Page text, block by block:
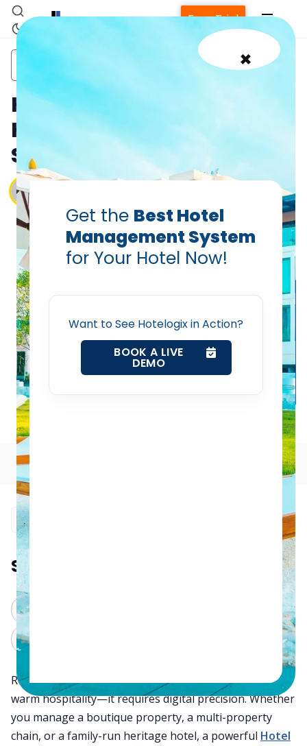
×
Get the Best Hotel
Management System
for Your Hotel Now!
Want to See Hotelogix in Action?
BOOK A LIVE
DEMO
Property Management System
Channel Manager
Free Trial
How to Select an Efficient Hotel Management System
hotel management
hotel
software
How to Select an Efficient
Hotel Management
System
Vanshikha Dhar
Table of Contents
Summarize this blog post with:
Running a successful hotel today takes more than
warm hospitality—it requires digital precision. Whether
you manage a boutique property, a multi-property
chain, or a family-run heritage hotel, a powerful Hotel